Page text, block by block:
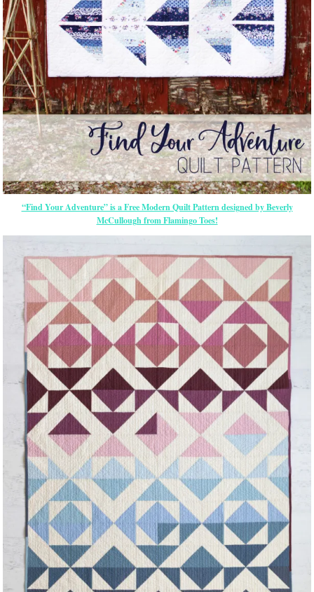
“Find Your Adventure” is a Free Modern Quilt Pattern designed by Beverly
McCullough from Flamingo Toes!